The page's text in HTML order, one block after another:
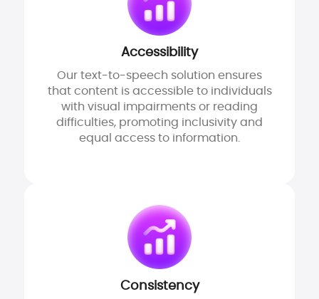
Accessibility
Our text-to-speech solution ensures
that content is accessible to individuals
with visual impairments or reading
difficulties, promoting inclusivity and
equal access to information.
Consistency